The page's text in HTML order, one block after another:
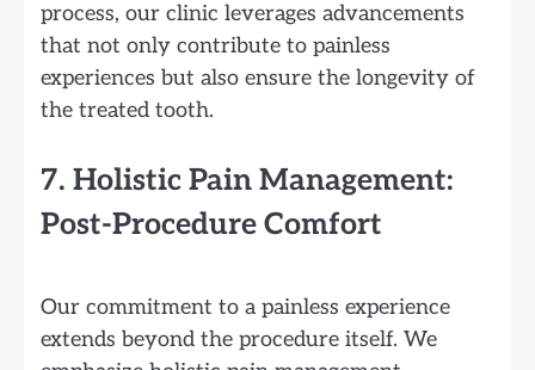
process, our clinic leverages advancements
that not only contribute to painless
experiences but also ensure the longevity of
the treated tooth.
7. Holistic Pain Management:
Post-Procedure Comfort
Our commitment to a painless experience
extends beyond the procedure itself. We